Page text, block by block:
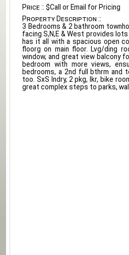
Price :: $Call or Email for Pricing
Property Description ::
3 Bedrooms & 2 bathroom
facing S,N,E & West provides
has it all with a spacious open
floorg on main floor. Lvg/ding
window, and great view balcony
bedroom with more views,
bedrooms, a 2nd full bthrm
too. SxS lndry, 2 pkg, lkr, bike
great complex steps to parks,